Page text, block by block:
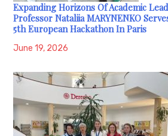
Expanding Horizons Of Academic
Professor Nataliia MARYNENKO
5th European Hackathon In Paris
June 19, 2026